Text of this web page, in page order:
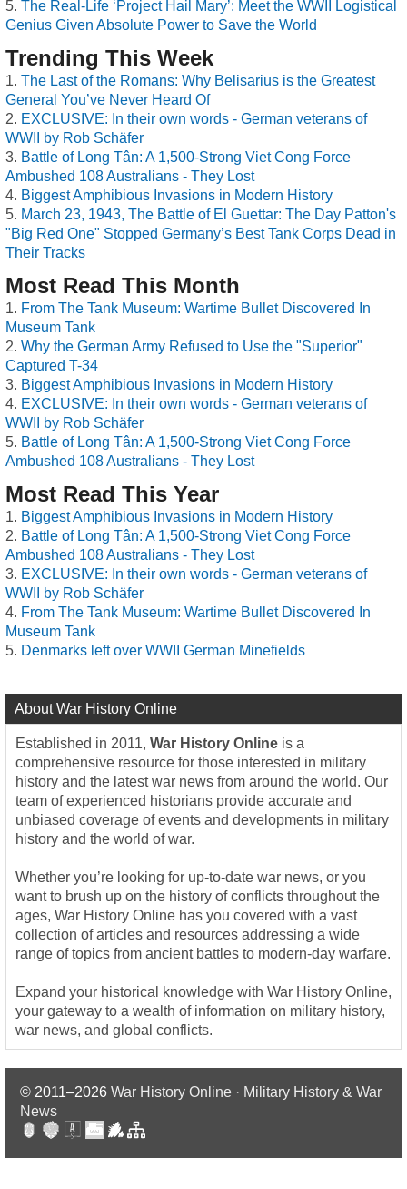
The Real-Life ‘Project Hail Mary’: Meet the WWII Logistical
Genius Given Absolute Power to Save the World
Trending This Week
The Last of the Romans: Why Belisarius is the Greatest
General You’ve Never Heard Of
EXCLUSIVE: In their own words - German veterans of
WWII by Rob Schäfer
Battle of Long Tân: A 1,500-Strong Viet Cong Force
Ambushed 108 Australians - They Lost
Biggest Amphibious Invasions in Modern History
March 23, 1943, The Battle of El Guettar: The Day Patton's
"Big Red One" Stopped Germany’s Best Tank Corps Dead in
Their Tracks
Most Read This Month
From The Tank Museum: Wartime Bullet Discovered In
Museum Tank
Why the German Army Refused to Use the "Superior"
Captured T-34
Biggest Amphibious Invasions in Modern History
EXCLUSIVE: In their own words - German veterans of
WWII by Rob Schäfer
Battle of Long Tân: A 1,500-Strong Viet Cong Force
Ambushed 108 Australians - They Lost
Most Read This Year
Biggest Amphibious Invasions in Modern History
Battle of Long Tân: A 1,500-Strong Viet Cong Force
Ambushed 108 Australians - They Lost
EXCLUSIVE: In their own words - German veterans of
WWII by Rob Schäfer
From The Tank Museum: Wartime Bullet Discovered In
Museum Tank
Denmarks left over WWII German Minefields
About War History Online
Established in 2011, War History Online is a
comprehensive resource for those interested in military
history and the latest war news from around the world. Our
team of experienced historians provide accurate and
unbiased coverage of events and developments in military
history and the world of war.
Whether you’re looking for up-to-date war news, or you
want to brush up on the history of conflicts throughout the
ages, War History Online has you covered with a vast
collection of articles and resources addressing a wide
range of topics from ancient battles to modern-day warfare.
Expand your historical knowledge with War History Online,
your gateway to a wealth of information on military history,
war news, and global conflicts.
© 2011–2026 War History Online · Military History & War
News